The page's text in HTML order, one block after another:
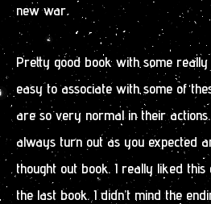
new war.
Pretty good book with some really
easy to associate with some of
are so very normal in their
always turn out as you expected
thought out book. I really liked
the last book. I didn’t mind the